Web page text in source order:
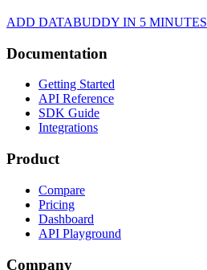
ADD DATABUDDY IN 5 MINUTES
Documentation
Getting Started
API Reference
SDK Guide
Integrations
Product
Compare
Pricing
Dashboard
API Playground
Company